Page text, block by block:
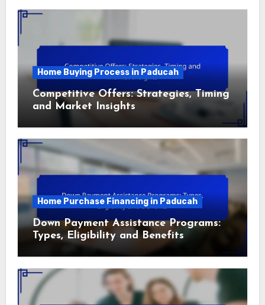
Home Buying Process in Paducah
Competitive Offers: Strategies, Timing
and Market Insights
Home Purchase Financing in Paducah
Down Payment Assistance Programs:
Types, Eligibility and Benefits